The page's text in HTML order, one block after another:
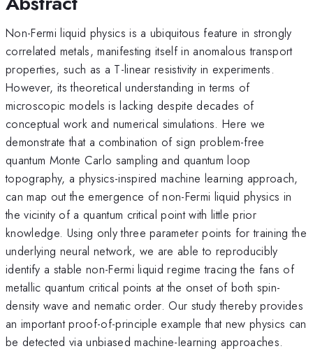
Non-Fermi liquid physics is a ubiquitous feature in strongly
correlated metals, manifesting itself in anomalous transport
properties, such as a T-linear resistivity in experiments.
However, its theoretical understanding in terms of
microscopic models is lacking despite decades of
conceptual work and numerical simulations. Here we
demonstrate that a combination of sign problem-free
quantum Monte Carlo sampling and quantum loop
topography, a physics-inspired machine learning approach,
can map out the emergence of non-Fermi liquid physics in
the vicinity of a quantum critical point with little prior
knowledge. Using only three parameter points for training the
underlying neural network, we are able to reproducibly
identify a stable non-Fermi liquid regime tracing the fans of
metallic quantum critical points at the onset of both spin-
density wave and nematic order. Our study thereby provides
an important proof-of-principle example that new physics can
be detected via unbiased machine-learning approaches.